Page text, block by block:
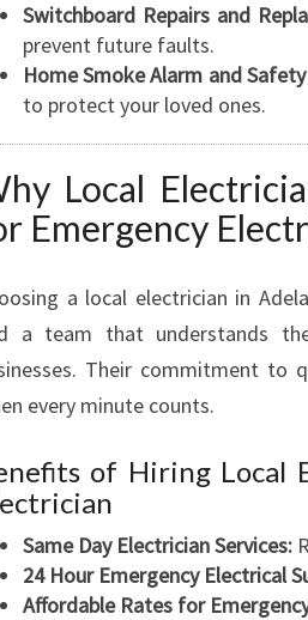
Switchboard Repairs and
prevent future faults.
Home Smoke Alarm and
to protect your loved ones.
Local
Emergency
a local electrician in
a team that understands
Their commitment to
every minute counts.
of Hiring Local
Same Day Electrician Services:
24 Hour Emergency Electrical
Affordable Rates for